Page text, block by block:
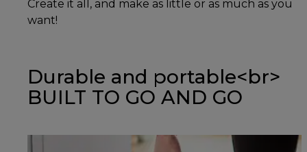
Create it all, and make as little or as much as you
want!
Durable and portable<br>
BUILT TO GO AND GO